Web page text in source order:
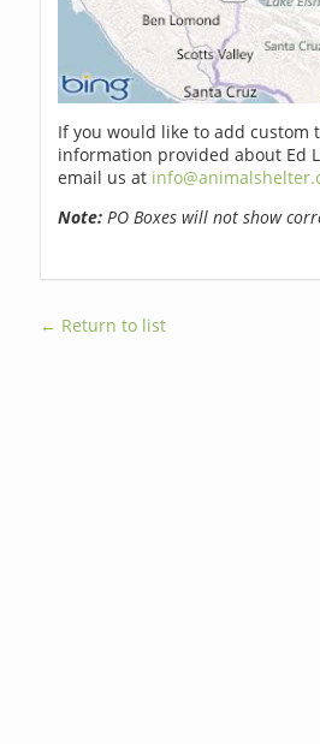
If you would like to add custom
information provided about Ed
email us at
Note: PO Boxes will not show
← Return to list